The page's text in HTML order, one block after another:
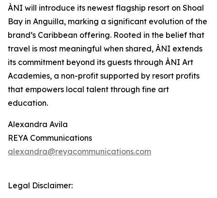
ÀNI will introduce its newest flagship resort on Shoal
Bay in Anguilla, marking a significant evolution of the
brand’s Caribbean offering. Rooted in the belief that
travel is most meaningful when shared, ÀNI extends
its commitment beyond its guests through ÀNI Art
Academies, a non-profit supported by resort profits
that empowers local talent through fine art
education.
Alexandra Avila
REYA Communications
alexandra@reyacommunications.com
Legal Disclaimer: